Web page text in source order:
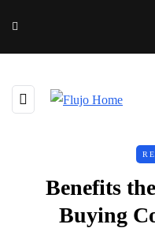
Benefits
Buying